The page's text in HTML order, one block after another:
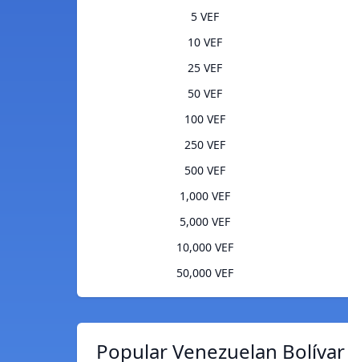
5 VEF
10 VEF
25 VEF
50 VEF
100 VEF
250 VEF
500 VEF
1,000 VEF
5,000 VEF
10,000 VEF
50,000 VEF
Popular Venezuelan